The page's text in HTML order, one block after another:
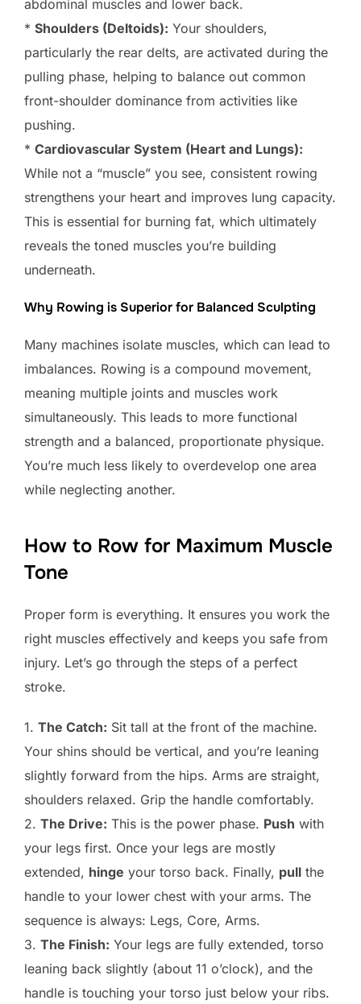
abdominal muscles and lower back.
* Shoulders (Deltoids): Your shoulders,
particularly the rear delts, are activated during the
pulling phase, helping to balance out common
front-shoulder dominance from activities like
pushing.
* Cardiovascular System (Heart and Lungs):
While not a “muscle” you see, consistent rowing
strengthens your heart and improves lung capacity.
This is essential for burning fat, which ultimately
reveals the toned muscles you’re building
underneath.
Why Rowing is Superior for Balanced Sculpting
Many machines isolate muscles, which can lead to
imbalances. Rowing is a compound movement,
meaning multiple joints and muscles work
simultaneously. This leads to more functional
strength and a balanced, proportionate physique.
You’re much less likely to overdevelop one area
while neglecting another.
How to Row for Maximum Muscle
Tone
Proper form is everything. It ensures you work the
right muscles effectively and keeps you safe from
injury. Let’s go through the steps of a perfect
stroke.
1. The Catch: Sit tall at the front of the machine.
Your shins should be vertical, and you’re leaning
slightly forward from the hips. Arms are straight,
shoulders relaxed. Grip the handle comfortably.
2. The Drive: This is the power phase. Push with
your legs first. Once your legs are mostly
extended, hinge your torso back. Finally, pull the
handle to your lower chest with your arms. The
sequence is always: Legs, Core, Arms.
3. The Finish: Your legs are fully extended, torso
leaning back slightly (about 11 o’clock), and the
handle is touching your torso just below your ribs.